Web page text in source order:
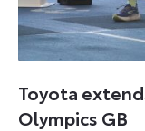
Toyota
Olympics GB